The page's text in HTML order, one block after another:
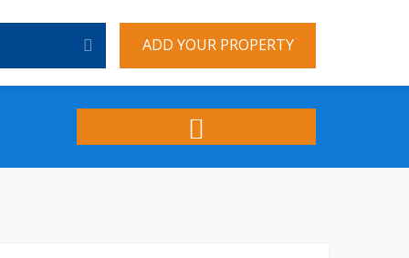
ADD YOUR PROPERTY